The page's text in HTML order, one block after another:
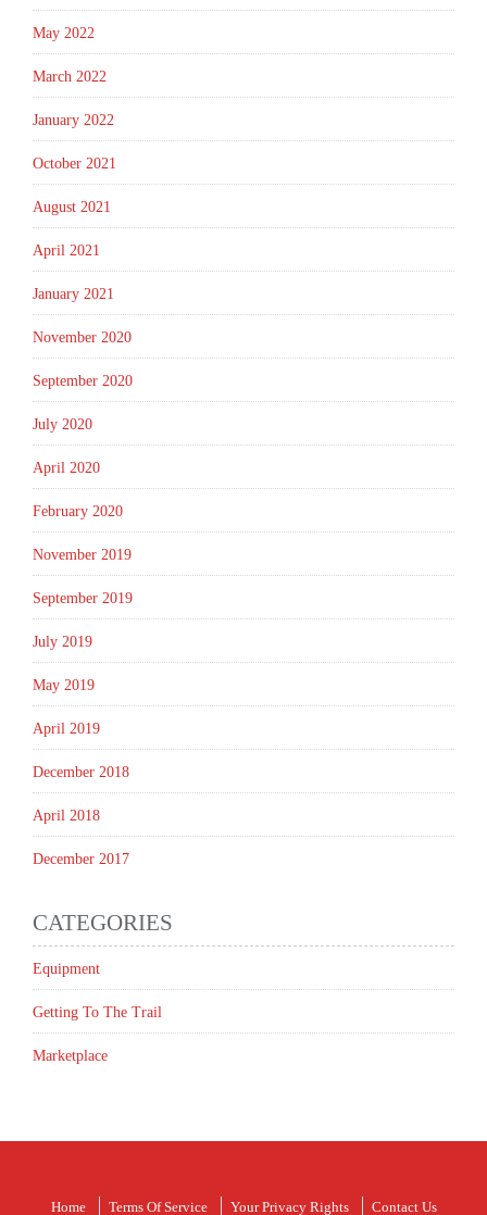
May 2022
March 2022
January 2022
October 2021
August 2021
April 2021
January 2021
November 2020
September 2020
July 2020
April 2020
February 2020
November 2019
September 2019
July 2019
May 2019
April 2019
December 2018
April 2018
December 2017
CATEGORIES
Equipment
Getting To The Trail
Marketplace
Home Terms Of Service Your Privacy Rights Contact Us